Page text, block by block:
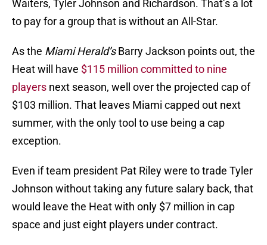
Waiters, Tyler Johnson and Richardson. That’s a lot
to pay for a group that is without an All-Star.
As the Miami Herald’sBarry Jackson points out, the
Heat will have $115 million committed to nine
players next season, well over the projected cap of
$103 million. That leaves Miami capped out next
summer, with the only tool to use being a cap
exception.
Even if team president Pat Riley were to trade Tyler
Johnson without taking any future salary back, that
would leave the Heat with only $7 million in cap
space and just eight players under contract.